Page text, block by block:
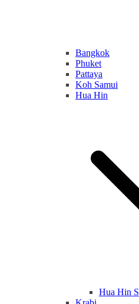
Bangkok
Phuket
Pattaya
Koh Samui
Hua Hin
Hua Hin